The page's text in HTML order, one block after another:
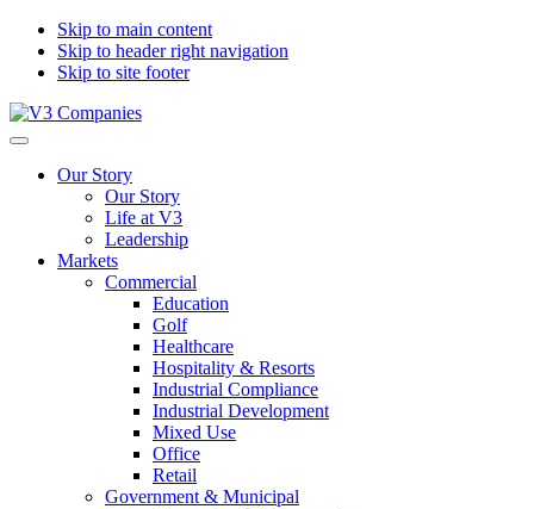
Skip to main content
Skip to header right navigation
Skip to site footer
V3
The
Transform
Excellence
Menu
Our Story
Our Story
Life at V3
Leadership
Markets
Commercial
Education
Golf
Healthcare
Hospitality & Resorts
Industrial Compliance
Industrial Development
Mixed Use
Office
Retail
Government & Municipal